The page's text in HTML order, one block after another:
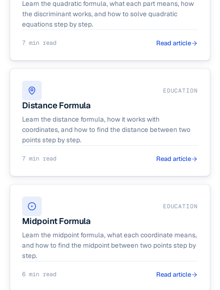
Learn the quadratic formula, what each part means, how
the discriminant works, and how to solve quadratic
equations step by step.
7 min read Read article
EDUCATION
Distance Formula
Learn the distance formula, how it works with
coordinates, and how to find the distance between two
points step by step.
7 min read Read article
EDUCATION
Midpoint Formula
Learn the midpoint formula, what each coordinate means,
and how to find the midpoint between two points step by
step.
6 min read Read article